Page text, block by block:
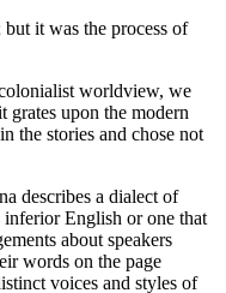
it was the process of
worldview, we
upon the modern
the stories and chose not
describes a dialect of
inferior English or one that
about speakers
words on the page
voices and styles of